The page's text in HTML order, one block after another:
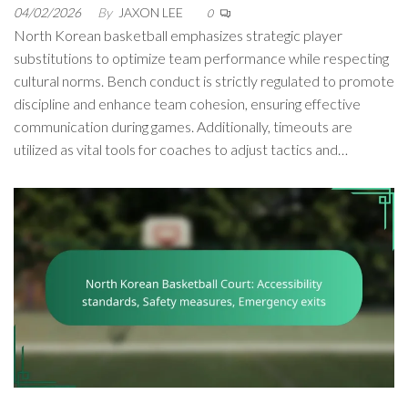
04/02/2026 By JAXON LEE 0
North Korean basketball emphasizes strategic player
substitutions to optimize team performance while respecting
cultural norms. Bench conduct is strictly regulated to promote
discipline and enhance team cohesion, ensuring effective
communication during games. Additionally, timeouts are
utilized as vital tools for coaches to adjust tactics and…